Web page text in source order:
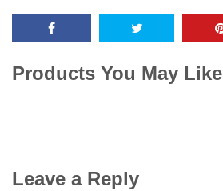
Products You May Like
Leave a Reply